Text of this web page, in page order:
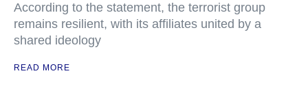
According to the statement, the terrorist group
remains resilient, with its affiliates united by a
shared ideology
READ MORE